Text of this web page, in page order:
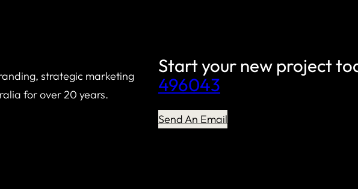
strategic marketing
for over 20 years.
Start your new project
496043
Send An Email